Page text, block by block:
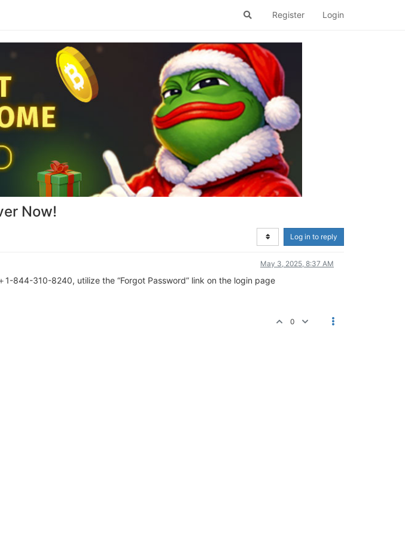
Register Login
Now!
Log in to reply
May 3, 2025, 8:37 AM
844-310-8240, utilize the “Forgot Password” link on the login page
0